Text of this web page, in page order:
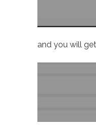
and you will